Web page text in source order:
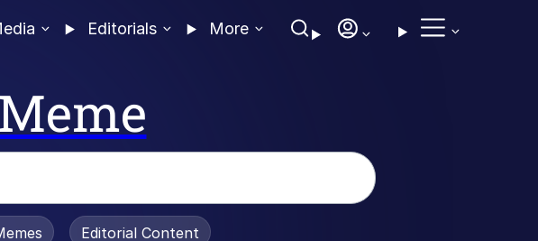
Editorials More
Dead Editorial Content